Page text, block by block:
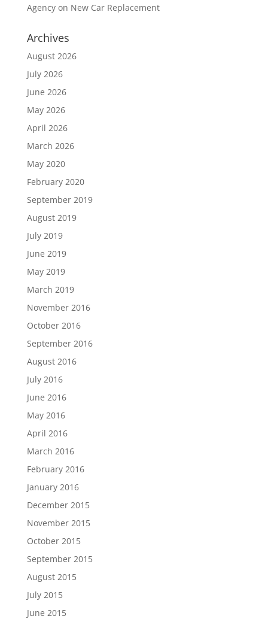
Agencyon New Car Replacement
Archives
August 2026
July 2026
June 2026
May 2026
April 2026
March 2026
May 2020
February 2020
September 2019
August 2019
July 2019
June 2019
May 2019
March 2019
November 2016
October 2016
September 2016
August 2016
July 2016
June 2016
May 2016
April 2016
March 2016
February 2016
January 2016
December 2015
November 2015
October 2015
September 2015
August 2015
July 2015
June 2015